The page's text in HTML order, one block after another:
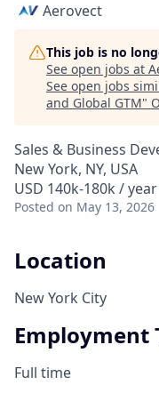
Aerovect
This job is no
See open jobs at
See open jobs
and Global GTM"
Sales & Business
New York, NY, USA
USD 140k-180k /
Posted on May 13, 2026
Location
New York City
Employment
Full time